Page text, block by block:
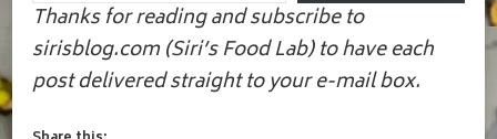
Thanks for reading and subscribe to
sirisblog.com (Siri’s Food Lab) to have each
post delivered straight to your e-mail box.